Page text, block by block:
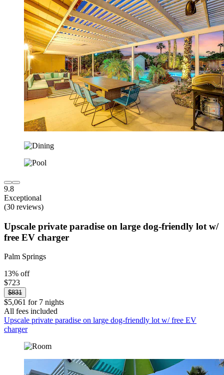
9.8
Exceptional
(30 reviews)
Upscale private paradise on large dog-friendly lot w/
free EV charger
Palm Springs
13% off
$723
$831
$5,061 for 7 nights
All fees included
Upscale private paradise on large dog-friendly lot w/ free EV
charger